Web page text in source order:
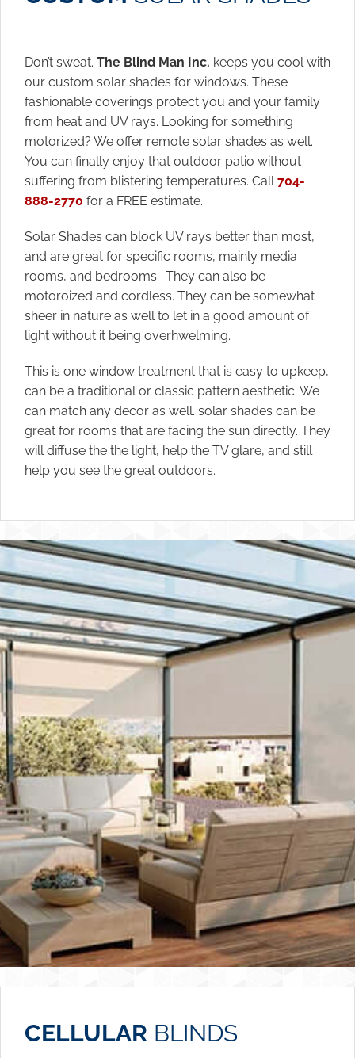
Don’t sweat. The Blind Man Inc. keeps you cool with
our custom solar shades for windows. These
fashionable coverings protect you and your family
from heat and UV rays. Looking for something
motorized? We offer remote solar shades as well.
You can finally enjoy that outdoor patio without
suffering from blistering temperatures. Call 704-
888-2770 for a FREE estimate.
Solar Shades can block UV rays better than most,
and are great for specific rooms, mainly media
rooms, and bedrooms. They can also be
motoroized and cordless. They can be somewhat
sheer in nature as well to let in a good amount of
light without it being overhwelming.
This is one window treatment that is easy to upkeep,
can be a traditional or classic pattern aesthetic. We
can match any decor as well. solar shades can be
great for rooms that are facing the sun directly. They
will diffuse the the light, help the TV glare, and still
help you see the great outdoors.
CELLULARBLINDS